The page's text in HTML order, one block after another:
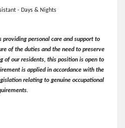
- Days & Nights
providing personal care and support to
of the duties and the need to preserve
of our residents, this position is open to
is applied in accordance with the
relating to genuine occupational